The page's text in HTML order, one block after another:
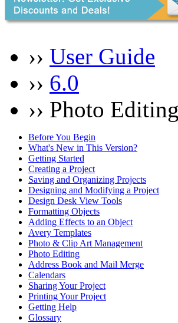
›› User Guide
›› 6.0
›› Photo Editing
Before You Begin
What's New in This Version?
Getting Started
Creating a Project
Saving and Organizing Projects
Designing and Modifying a Project
Design Desk View Tools
Formatting Objects
Adding Effects to an Object
Avery Templates
Photo & Clip Art Management
Photo Editing
Address Book and Mail Merge
Calendars
Sharing Your Project
Printing Your Project
Getting Help
Glossary